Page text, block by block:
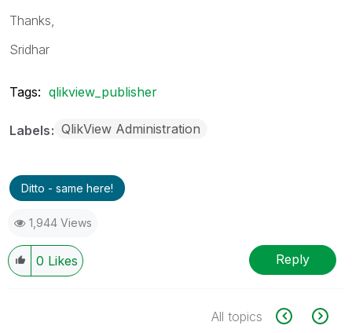
Thanks,
Sridhar
Tags: qlikview_publisher
Labels QlikView Administration
Ditto - same here!
1,944 Views
0 Likes Reply
All topics